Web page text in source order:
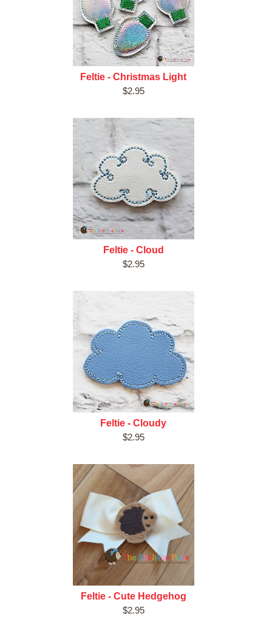
Feltie - Christmas Light
$2.95
Feltie - Cloud
$2.95
Feltie - Cloudy
$2.95
Feltie - Cute Hedgehog
$2.95